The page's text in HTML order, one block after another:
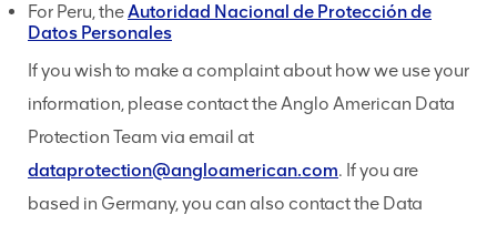
For Peru, theAutoridad Nacional de Protección de
Datos Personales
If you wish to make a complaint about how we use your
information, please contact the Anglo American Data
Protection Team via email at
dataprotection@angloamerican.com. If you are
based in Germany, you can also contact the Data